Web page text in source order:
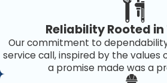
Reliability Rooted
Our commitment to
service call, inspired by the values
a promise made was a